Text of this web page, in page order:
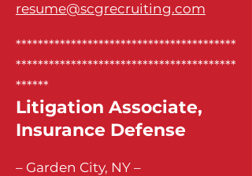
resume@scgrecruiting.com
****************************************
****************************************
******
Litigation Associate,
Insurance Defense
– Garden City, NY –